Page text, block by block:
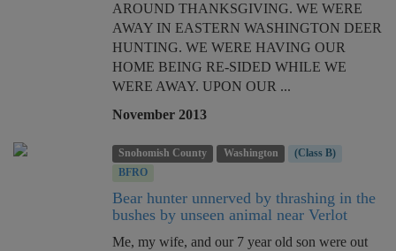
AROUND THANKSGIVING. WE WERE
AWAY IN EASTERN WASHINGTON DEER
HUNTING. WE WERE HAVING OUR
HOME BEING RE-SIDED WHILE WE
WERE AWAY. UPON OUR ...
November 2013
Snohomish County Washington
(Class B)
BFRO
Bear hunter unnerved by thrashing in the
bushes by unseen animal near Verlot
Me, my wife, and our 7 year old son were out